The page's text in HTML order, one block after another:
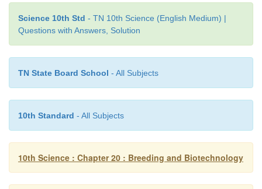
Science 10th Std - TN 10th Science (English Medium) |
Questions with Answers, Solution
TN State Board School - All Subjects
10th Standard - All Subjects
10th Science : Chapter 20 : Breeding and Biotechnology